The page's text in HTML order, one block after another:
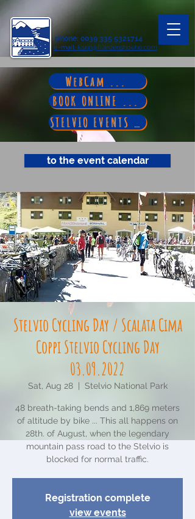
phone: 0039 335 5321714
e-mail: karin@franzenshoehe.com
WebCam ...
BOOK ONLINE ...
STELVIO EVENTS ...
to the event calendar
Stelvio Cycling Day / Scalata Cima
Coppi Stelvio Cycling Day
03.09.2022
Sat, Aug 28
  |
Stelvio National Park
48 breath-taking bends and 1,869 meters
of altitude by bike ... This all happens on
28th. of August, when the legendary
mountain pass road to the Stelvio is
blocked for normal traffic.
Registration complete
view events